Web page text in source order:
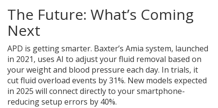
The Future: What’s Coming
Next
APD is getting smarter. Baxter’s Amia system, launched
in 2021, uses AI to adjust your fluid removal based on
your weight and blood pressure each day. In trials, it
cut fluid overload events by 31%. New models expected
in 2025 will connect directly to your smartphone-
reducing setup errors by 40%.